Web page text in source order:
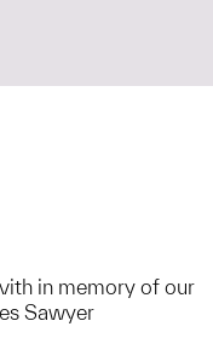
in memory of our
Sawyer